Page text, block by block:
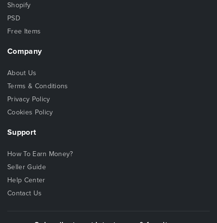
Shopify
PSD
Free Items
Company
About Us
Terms & Conditions
Privacy Policy
Cookies Policy
Support
How To Earn Money?
Seller Guide
Help Center
Contact Us